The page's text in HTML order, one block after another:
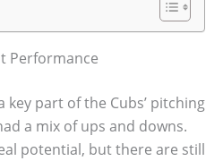
Performance
key part of the Cubs’ pitching
a mix of ups and downs.
potential, but there are still